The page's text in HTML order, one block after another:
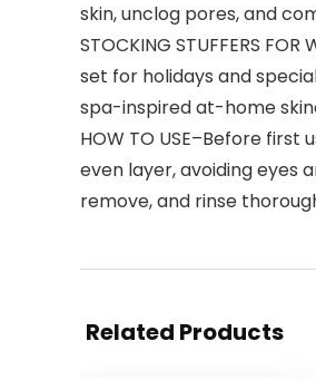
skin, unclog pores, and
STOCKING STUFFERS
set for holidays and
spa-inspired at-home
HOW TO USE–Before
even layer, avoiding eyes
remove, and rinse
Related Products